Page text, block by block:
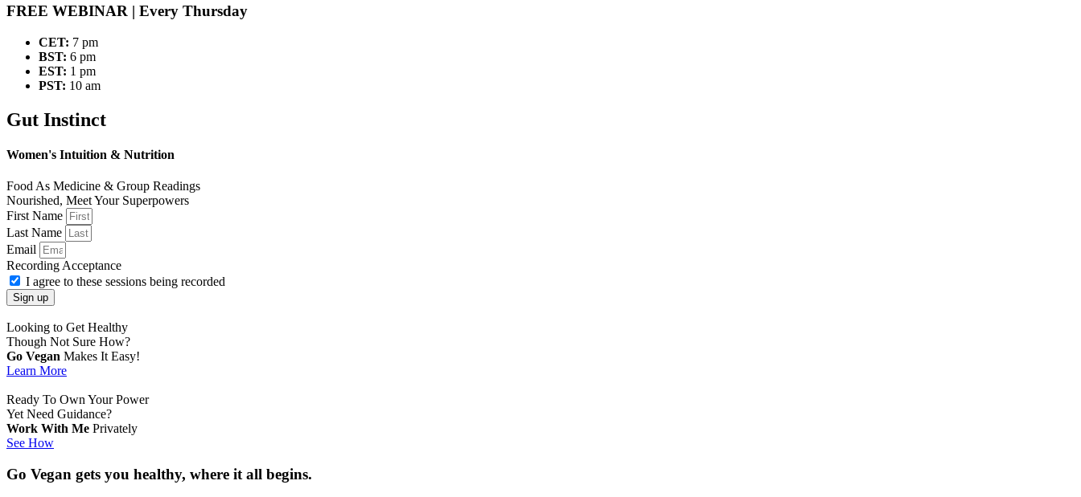
FREE WEBINAR | Every Thursday
CET: 7 pm
BST: 6 pm
EST: 1 pm
PST: 10 am
Gut Instinct
Women's Intuition & Nutrition
Food As Medicine & Group Readings
Nourished, Meet Your Superpowers
First Name
Last Name
Email
Recording Acceptance
I agree to these sessions being recorded
Sign up
Looking to Get Healthy
Though Not Sure How?
Go Vegan Makes It Easy!
Learn More
Ready To Own Your Power
Yet Need Guidance?
Work With Me Privately
See How
Go Vegan gets you healthy, where it all begins.